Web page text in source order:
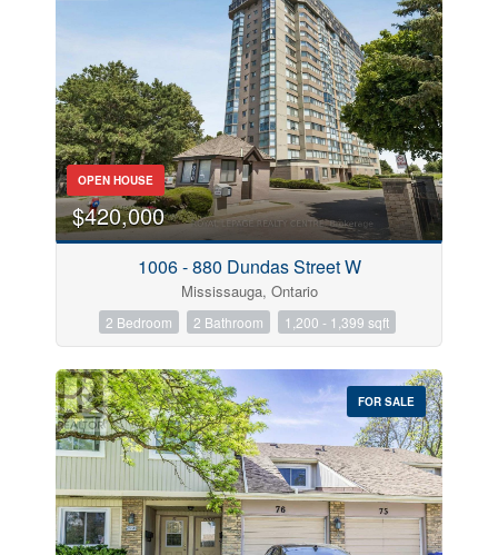
OPEN HOUSE
$420,000
1006 - 880 Dundas Street W
Mississauga, Ontario
2 Bedroom 2 Bathroom 1,200 - 1,399 sqft
FOR SALE